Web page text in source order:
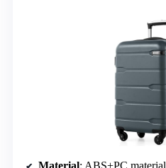
Material: ABS+PC material